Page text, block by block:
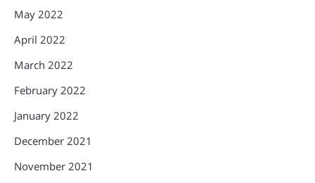
May 2022
April 2022
March 2022
February 2022
January 2022
December 2021
November 2021